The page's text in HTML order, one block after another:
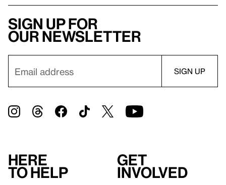
Sign up for
our newsletter
Here
to help
Get
involved